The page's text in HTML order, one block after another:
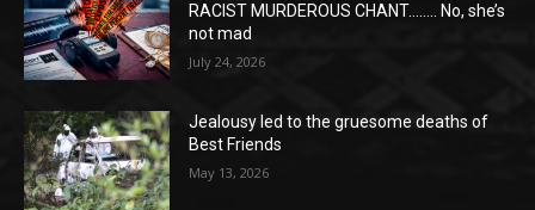
RACIST MURDEROUS CHANT…….. No, she’s
not mad
July 24, 2026
Jealousy led to the gruesome deaths of
Best Friends
May 13, 2026